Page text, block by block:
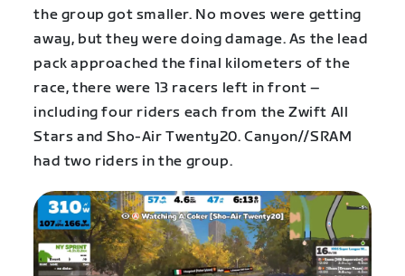
the group got smaller. No moves were getting
away, but they were doing damage. As the lead
pack approached the final kilometers of the
race, there were 13 racers left in front –
including four riders each from the Zwift All
Stars and Sho-Air Twenty20. Canyon//SRAM
had two riders in the group.